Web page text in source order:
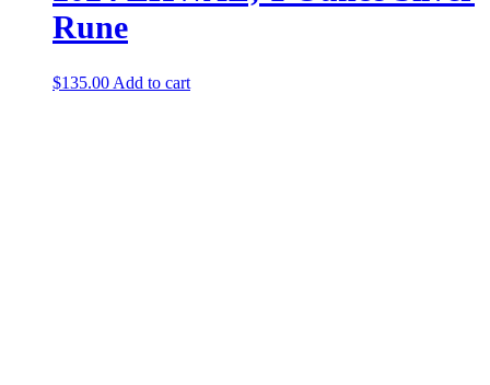
Rune
$135.00 Add to cart